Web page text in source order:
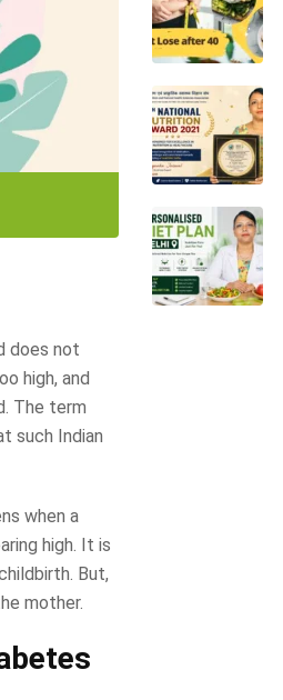
does not
high, and
The term
such Indian
when a
high. It is
But,
mother.